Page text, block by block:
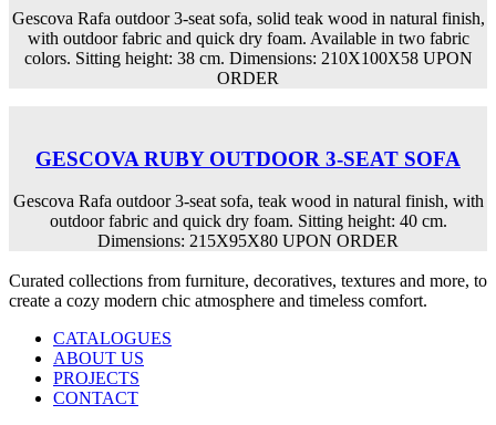
Gescova Rafa outdoor 3-seat sofa, solid teak wood in natural finish,
with outdoor fabric and quick dry foam. Available in two fabric
colors. Sitting height: 38 cm. Dimensions: 210X100X58 UPON
ORDER
GESCOVA RUBY OUTDOOR 3-SEAT SOFA
Gescova Rafa outdoor 3-seat sofa, teak wood in natural finish, with
outdoor fabric and quick dry foam. Sitting height: 40 cm.
Dimensions: 215X95X80 UPON ORDER
Curated collections from furniture, decoratives, textures and more, to
create a cozy modern chic atmosphere and timeless comfort.
CATALOGUES
ABOUT US
PROJECTS
CONTACT